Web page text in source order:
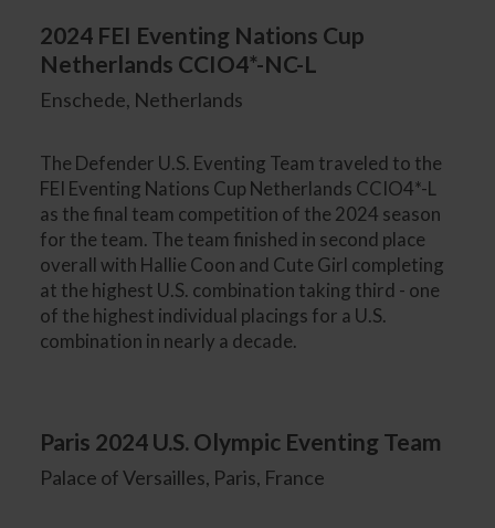
2024 FEI Eventing Nations Cup
Netherlands CCIO4*-NC-L
Enschede, Netherlands
The Defender U.S. Eventing Team traveled to the
FEI Eventing Nations Cup Netherlands CCIO4*-L
as the final team competition of the 2024 season
for the team. The team finished in second place
overall with Hallie Coon and Cute Girl completing
at the highest U.S. combination taking third - one
of the highest individual placings for a U.S.
combination in nearly a decade.
Paris 2024 U.S. Olympic Eventing Team
Palace of Versailles, Paris, France